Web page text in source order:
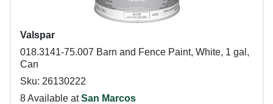
Valspar
018.3141-75.007 Barn and Fence Paint, White, 1 gal,
Can
Sku: 26130222
8 Available atSan Marcos